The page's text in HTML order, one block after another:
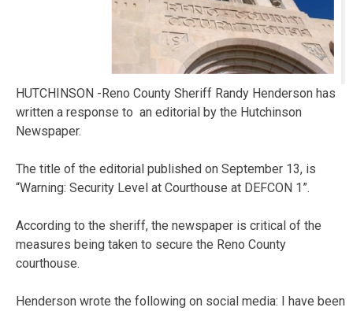
HUTCHINSON -Reno County Sheriff Randy Henderson has
written a response to an editorial by the Hutchinson
Newspaper.
The title of the editorial published on September 13, is
“Warning: Security Level at Courthouse at DEFCON 1”.
According to the sheriff, the newspaper is critical of the
measures being taken to secure the Reno County
courthouse.
Henderson wrote the following on social media: I have been